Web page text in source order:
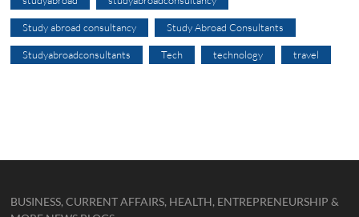
Study abroad consultancy Study Abroad Consultants
Studyabroadconsultants Tech technology travel
BUSINESS, CURRENT AFFAIRS, HEALTH, ENTREPRENEURSHIP &